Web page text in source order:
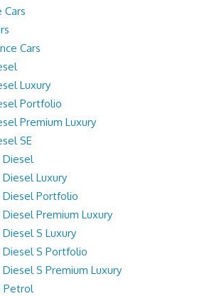
Cars
Cars
Luxury
Portfolio
Premium Luxury
SE
Diesel
Diesel Luxury
Diesel Portfolio
Diesel Premium Luxury
Diesel S Luxury
Diesel S Portfolio
Diesel S Premium Luxury
Petrol